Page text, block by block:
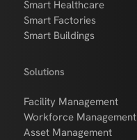
Smart Healthcare
Smart Factories
Smart Buildings
Solutions
Facility Management
Workforce Management
Asset Management